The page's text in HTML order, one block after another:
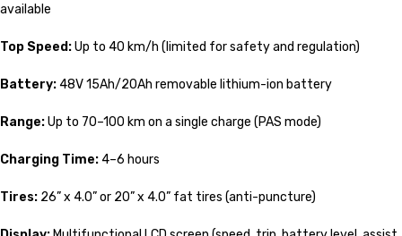
available
Top Speed:Up to 40 km/h (limited for safety and regulation)
Battery:48V 15Ah/20Ah removable lithium-ion battery
Range:Up to 70–100 km on a single charge (PAS mode)
Charging Time:4–6 hours
Tires: 26” x 4.0” or 20” x 4.0” fat tires (anti-puncture)